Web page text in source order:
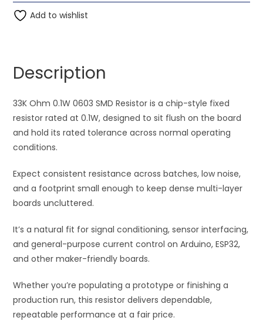
0603
v
e
:
Add to wishlist
Description
33K Ohm 0.1W 0603 SMD Resistor is a chip-style fixed
resistor rated at 0.1W, designed to sit flush on the board
and hold its rated tolerance across normal operating
conditions.
Expect consistent resistance across batches, low noise,
and a footprint small enough to keep dense multi-layer
boards uncluttered.
It’s a natural fit for signal conditioning, sensor interfacing,
and general-purpose current control on Arduino, ESP32,
and other maker-friendly boards.
Whether you’re populating a prototype or finishing a
production run, this resistor delivers dependable,
repeatable performance at a fair price.